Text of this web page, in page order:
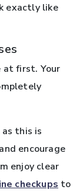
exactly like
at first. Your
this is
encourage
enjoy clear
checkups to